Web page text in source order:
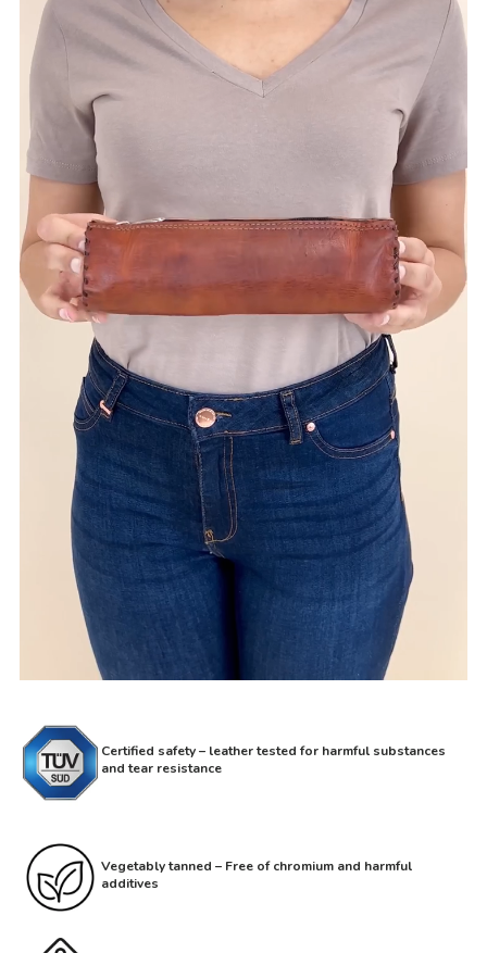
Certified safety – leather tested for harmful substances
and tear resistance
Vegetably tanned – Free of chromium and harmful
additives